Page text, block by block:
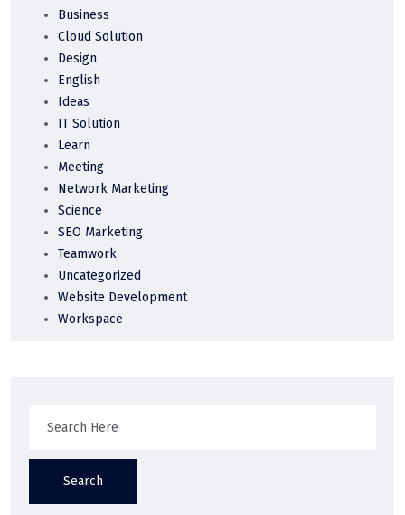
Business
Cloud Solution
Design
English
Ideas
IT Solution
Learn
Meeting
Network Marketing
Science
SEO Marketing
Teamwork
Uncategorized
Website Development
Workspace
Search